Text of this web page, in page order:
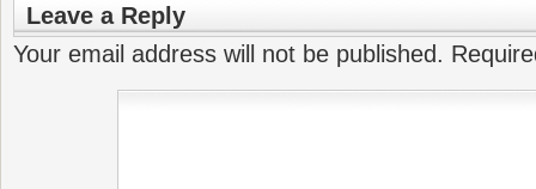
Leave a Reply
Your email address will not be published.